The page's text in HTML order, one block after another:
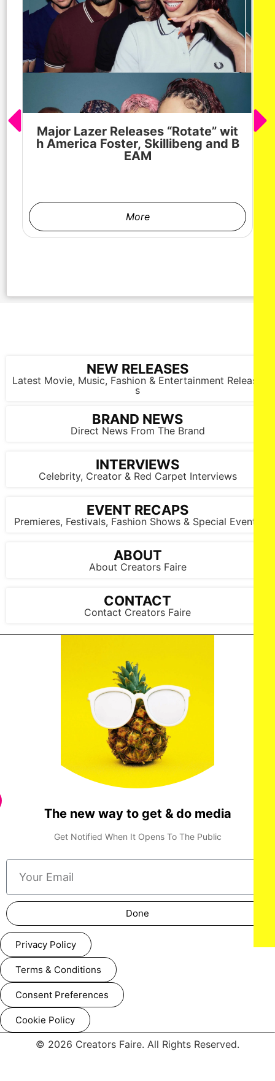
Major Lazer Releases “Rotate” wit
h America Foster, Skillibeng and B
EAM
More
NEW RELEASES
Latest Movie, Music, Fashion & Entertainment Release
s
BRAND NEWS
Direct News From The Brand
INTERVIEWS
Celebrity, Creator & Red Carpet Interviews
EVENT RECAPS
Premieres, Festivals, Fashion Shows & Special Events
ABOUT
About Creators Faire
CONTACT
Contact Creators Faire
The new way to get & do media
Get Notified When It Opens To The Public
Done
Privacy Policy
Terms & Conditions
Consent Preferences
Cookie Policy
© 2026 Creators Faire. All Rights Reserved.